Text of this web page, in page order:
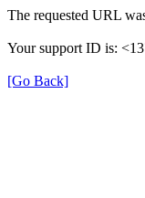
The requested URL
Your support ID is:
[Go Back]